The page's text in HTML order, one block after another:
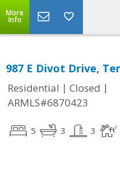
More
Info
987 E Divot Drive,
Residential | Closed |
ARMLS#6870423
5 3 3